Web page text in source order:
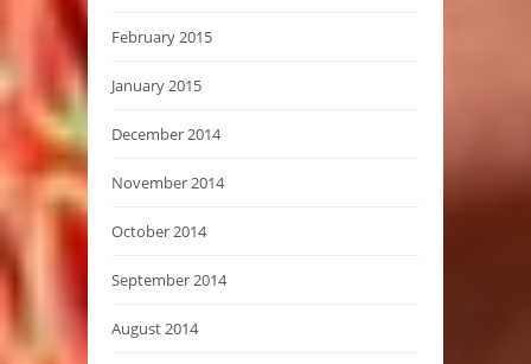
February 2015
January 2015
December 2014
November 2014
October 2014
September 2014
August 2014